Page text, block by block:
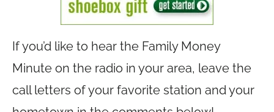
If you’d like to hear the Family Money
Minute on the radio in your area, leave the
call letters of your favorite station and your